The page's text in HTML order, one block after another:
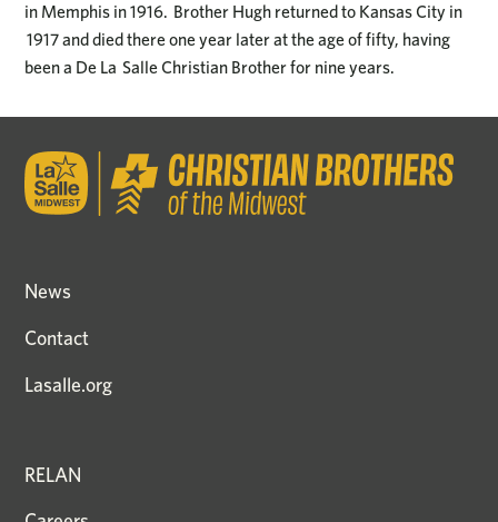
in Memphis in 1916. Brother Hugh returned to Kansas City in
1917 and died there one year later at the age of fifty, having
been a De La Salle Christian Brother for nine years.
News
Contact
Lasalle.org
RELAN